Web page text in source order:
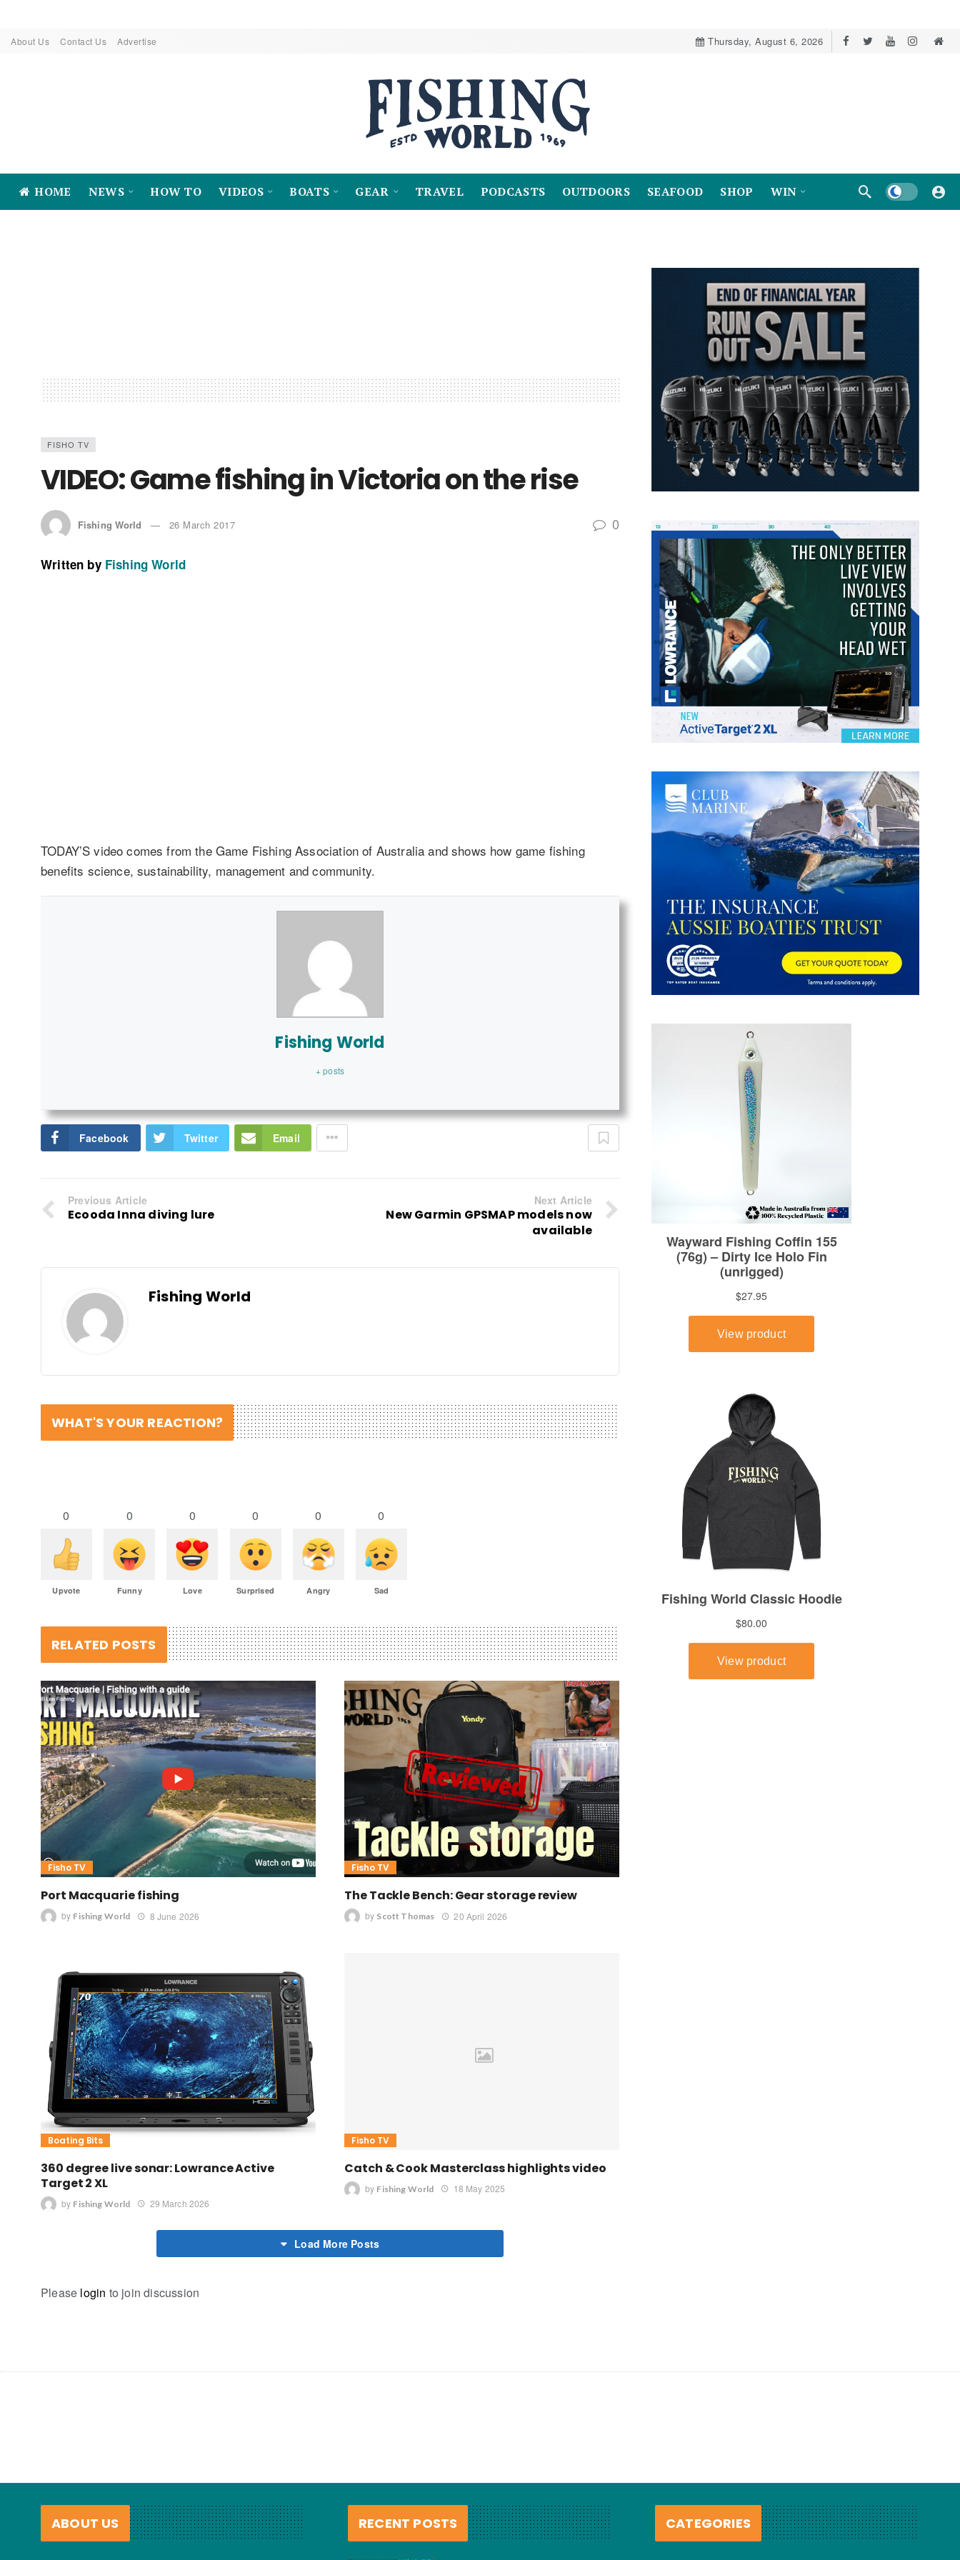
About Us Contact Us Advertise Thursday, August 6, 2026
HOME NEWS HOW TO VIDEOS BOATS GEAR TRAVEL PODCASTS OUTDOORS SEAFOOD SHOP WIN Dark mode
FISHO TV
VIDEO: Game fishing in Victoria on the rise
Fishing World 26 March 2017 0
Written by Fishing World
TODAY’S video comes from the Game Fishing Association of Australia and shows how game fishing
benefits science, sustainability, management and community.
Fishing World
+ posts
Facebook Twitter Email
Previous Article
Ecooda Inna diving lure
Next Article
New Garmin GPSMAP models now
available
Fishing World
WHAT'S YOUR REACTION?
0
Upvote
0
Funny
0
Love
0
Surprised
0
Angry
0
Sad
RELATED POSTS
Fisho TV
Port Macquarie fishing
by Fishing World 8 June 2026
Fisho TV
The Tackle Bench: Gear storage review
by Scott Thomas 20 April 2026
Boating Bits
360 degree live sonar: Lowrance Active
Target 2 XL
by Fishing World 29 March 2026
Fisho TV
Catch & Cook Masterclass highlights video
by Fishing World 18 May 2025
Load More Posts
Please login to join discussion
ABOUT US RECENT POSTS CATEGORIES